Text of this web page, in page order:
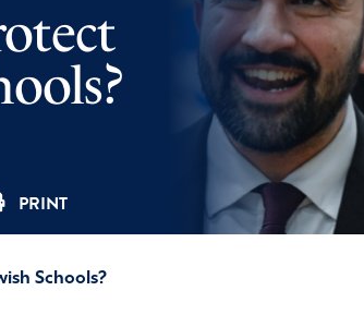
PRINT
Schools?